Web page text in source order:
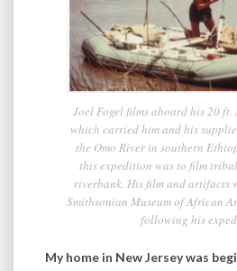
Joel Fogel films aboard his 20
which carried him and his
the Omo River in southern
this expedition was to film
riverbank. His film and artifacts
Smithsonian Museum of African
following his
My home in New Jersey was